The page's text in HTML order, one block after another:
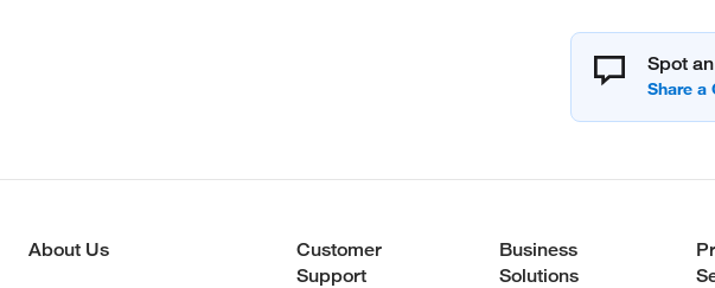
Spot
About Us
Customer
Support
Business
Solutions